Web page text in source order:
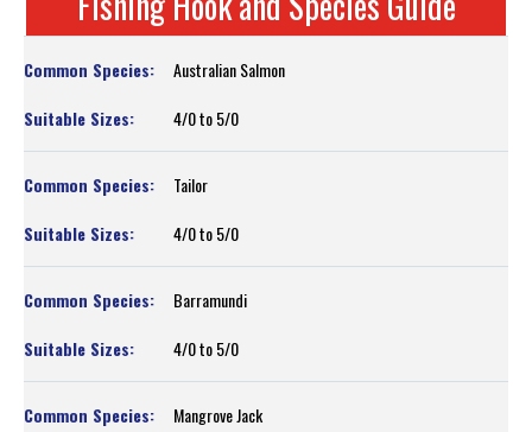
Australian Salmon
4/0 to 5/0
Tailor
4/0 to 5/0
Barramundi
4/0 to 5/0
Mangrove Jack